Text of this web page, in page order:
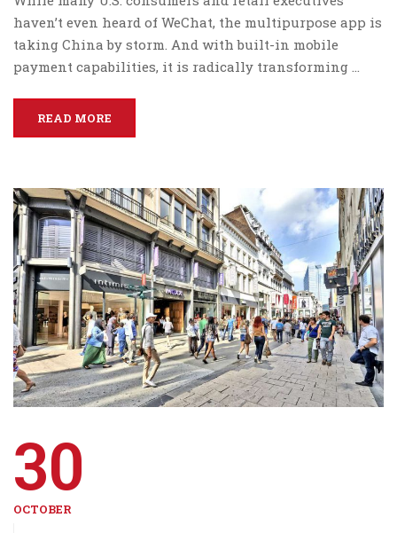
haven’t even heard of WeChat, the multipurpose app is
taking China by storm. And with built-in mobile
payment capabilities, it is radically transforming …
READ MORE
30
OCTOBER